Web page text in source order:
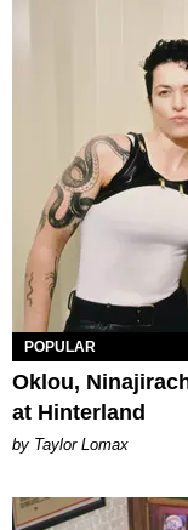
POPULAR
Oklou,
at Hinterland
by Taylor Lomax